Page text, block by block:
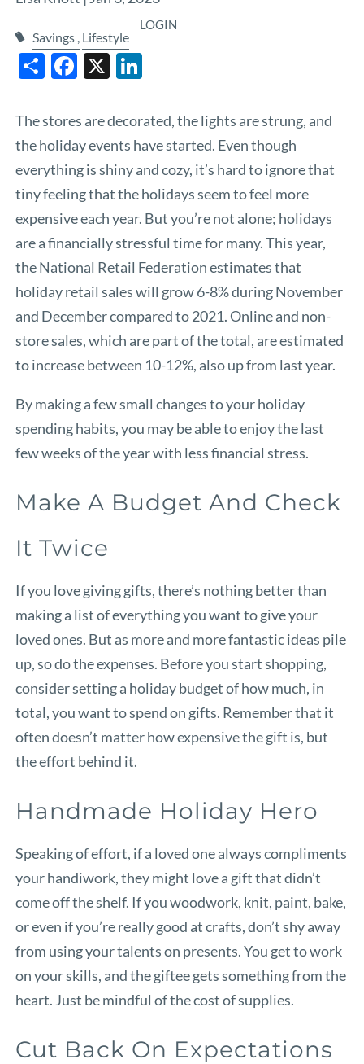
LOGIN
Savings Lifestyle
ShareFacebook
X
The stores are decorated, the lights are strung, and
the holiday events have started. Even though
everything is shiny and cozy, it’s hard to ignore that
tiny feeling that the holidays seem to feel more
expensive each year. But you’re not alone; holidays
are a financially stressful time for many. This year,
theNational Retail Federationestimates that
holiday retail sales will grow 6-8% during November
and December compared to 2021. Online and non-
store sales, which are part of the total, are estimated
to increase between 10-12%, also up from last year.
By making a few small changes to your holiday
spending habits, you may be able to enjoy the last
few weeks of the year with less financial stress.
Make A Budget And Check
It Twice
If you love giving gifts, there’s nothing better than
making a list of everything you want to give your
loved ones. But as more and more fantastic ideas pile
up, so do the expenses. Before you start shopping,
consider setting a holiday budget of how much, in
total, you want to spend on gifts. Remember that it
often doesn’t matter how expensive the gift is, but
the effort behind it.
Handmade Holiday Hero
Speaking of effort, if a loved one always compliments
your handiwork, they might love a gift that didn’t
come off the shelf. If you woodwork, knit, paint, bake,
or even if you’re really good at crafts, don’t shy away
from using your talents on presents. You get to work
on your skills, and the giftee gets something from the
heart. Just be mindful of the cost of supplies.
Cut Back On Expectations